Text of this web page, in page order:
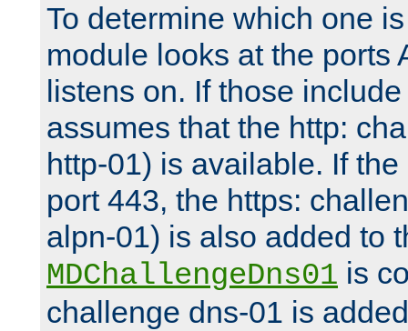
To determine which one
module looks at the ports
listens on. If those
assumes that the http:
http-01) is available. If
port 443, the https:
alpn-01) is also added to
MDChallengeDns01 is
challenge dns-01 is